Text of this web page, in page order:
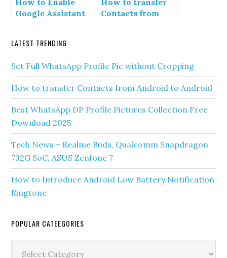
Google Assistant
Contacts from
LATEST TRENDING
Set Full WhatsApp Profile Pic without Cropping
How to transfer Contacts from Android to Android
Best WhatsApp DP Profile Pictures Collection Free
Download 2025
Tech News – Realme Buds, Qualcomm Snapdragon
732G SoC, ASUS Zenfone 7
How to Introduce Android Low Battery Notification
Ringtone
POPULAR CATEEGORIES